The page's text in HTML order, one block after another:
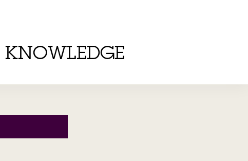
KNOWLEDGE